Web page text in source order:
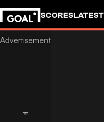
SCORESLATEST